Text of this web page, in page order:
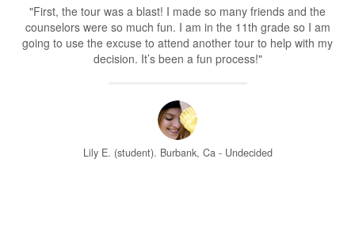
"First, the tour was a blast! I made so many friends and the
counselors were so much fun. I am in the 11th grade so I am
going to use the excuse to attend another tour to help with my
decision. It’s been a fun process!"
Lily E. (student). Burbank, Ca - Undecided